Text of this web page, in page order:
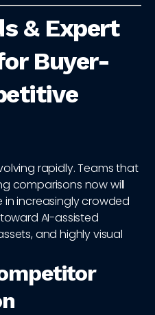
& Expert
Buyer-
rapidly. Teams that
comparisons now will
increasingly crowded
AI-assisted
and highly visual